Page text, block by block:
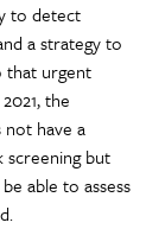
to detect
a strategy to
that urgent
the
not have a
screening but
able to assess